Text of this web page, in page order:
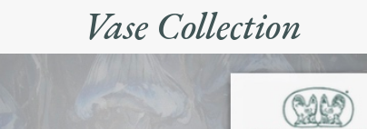
Vase Collection